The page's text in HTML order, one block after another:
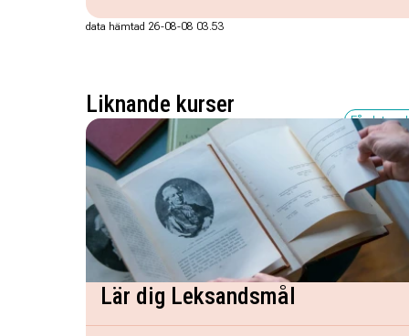
data hämtad 26-08-08 03.53
Liknande kurser
Få platser
Lär dig Leksandsmål